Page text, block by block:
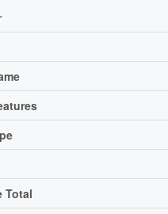
Total